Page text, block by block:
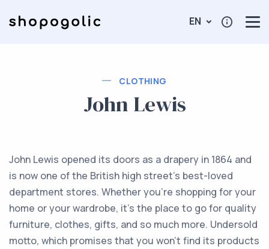
EN
CLOTHING
John Lewis
John Lewis opened its doors as a drapery in 1864 and
is now one of the British high street’s best-loved
department stores. Whether you're shopping for your
home or your wardrobe, it’s the place to go for quality
furniture, clothes, gifts, and so much more. Undersold
motto, which promises that you won’t find its products